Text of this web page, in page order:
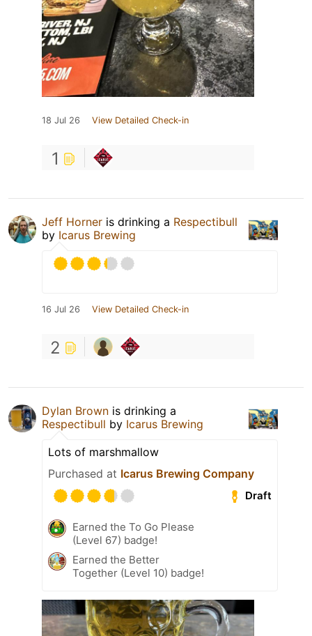
18 Jul 26 View Detailed Check-in
1
Jeff Horner is drinking a Respectibull
by Icarus Brewing
16 Jul 26 View Detailed Check-in
2
Dylan Brown is drinking a
Respectibull by Icarus Brewing
Lots of marshmallow
Purchased at Icarus Brewing Company
Draft
Earned the To Go Please
(Level 67) badge!
Earned the Better
Together (Level 10) badge!